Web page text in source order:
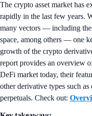
The crypto asset market has
rapidly in the last few years.
many vectors — including
space, among others — one
growth of the crypto
report provides an overview
DeFi market today, their
other derivative types such
perpetuals. Check out: